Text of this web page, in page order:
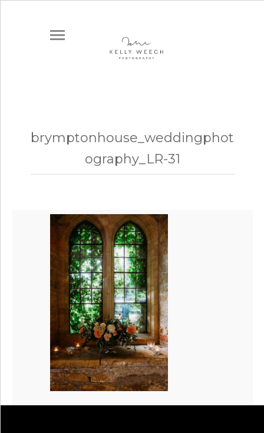
brymptonhouse_weddingphot
ography_LR-31